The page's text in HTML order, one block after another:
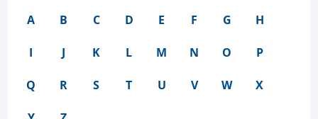
A B C D E F G H
I J K L M N O P
Q R S T U V W X